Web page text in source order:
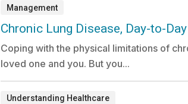
Management
Document:
Chronic Lung Disease, Day-to-
Coping with the physical limitations of
loved one and you. But you...
Understanding Healthcare